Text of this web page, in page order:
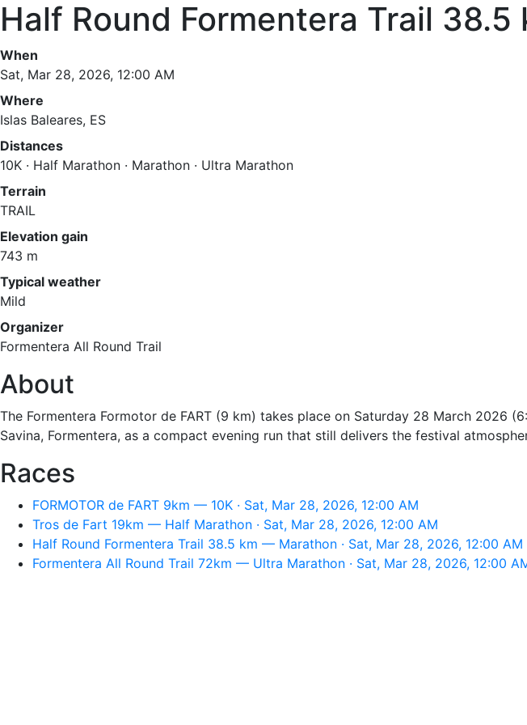
Half Round Formentera Trail 38.5
When
Sat, Mar 28, 2026, 12:00 AM
Where
Islas Baleares, ES
Distances
10K · Half Marathon · Marathon · Ultra Marathon
Terrain
TRAIL
Elevation gain
743 m
Typical weather
Mild
Organizer
Formentera All Round Trail
About
The Formentera Formotor de FART (9 km) takes place on Saturday 28 March 2026
Savina, Formentera, as a compact evening run that still delivers the festival
Races
FORMOTOR de FART 9km — 10K · Sat, Mar 28, 2026, 12:00 AM
Tros de Fart 19km — Half Marathon · Sat, Mar 28, 2026, 12:00 AM
Half Round Formentera Trail 38.5 km — Marathon · Sat, Mar 28, 2026, 12:00 AM
Formentera All Round Trail 72km — Ultra Marathon · Sat, Mar 28, 2026, 12:00